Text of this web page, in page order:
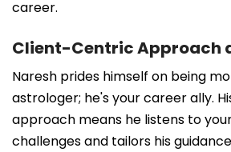
career.
Client-Centric Approach
Naresh prides himself on being
astrologer; he's your career ally.
approach means he listens to
challenges and tailors his